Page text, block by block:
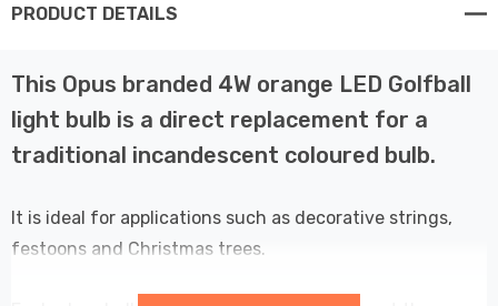
PRODUCT DETAILS
This Opus branded 4W orange LED Golfball
light bulb is a direct replacement for a
traditional incandescent coloured bulb.
It is ideal for applications such as decorative strings,
festoons and Christmas trees.